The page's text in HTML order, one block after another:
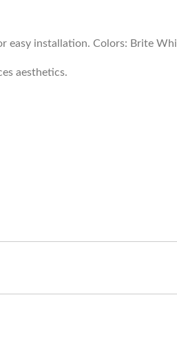
installation. Colors: Brite
aesthetics.